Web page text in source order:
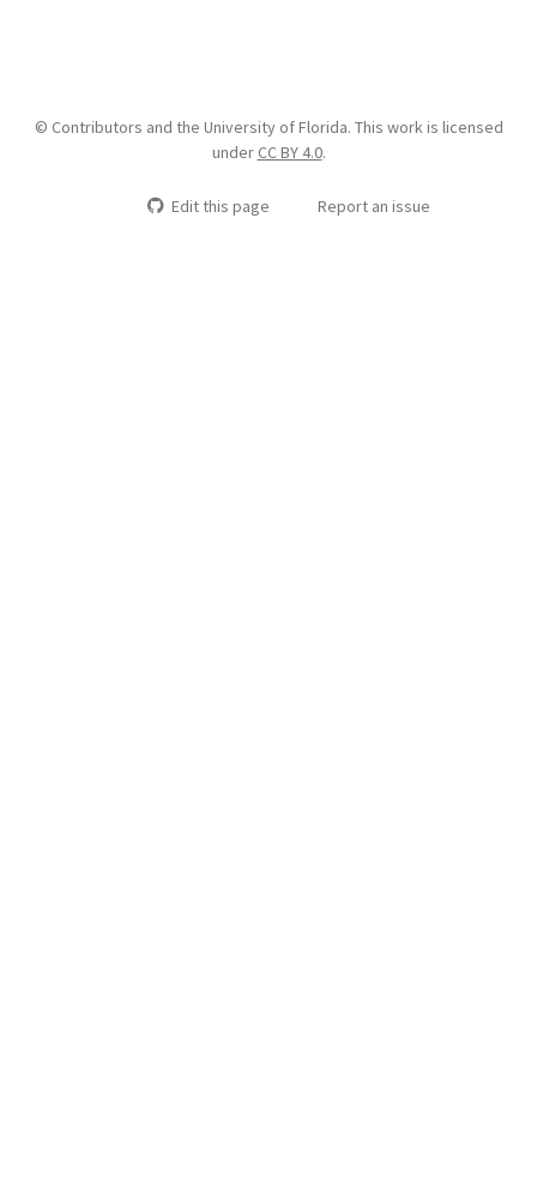
© Contributors and the University of Florida. This work is licensed
under CC BY 4.0.
Edit this page Report an issue